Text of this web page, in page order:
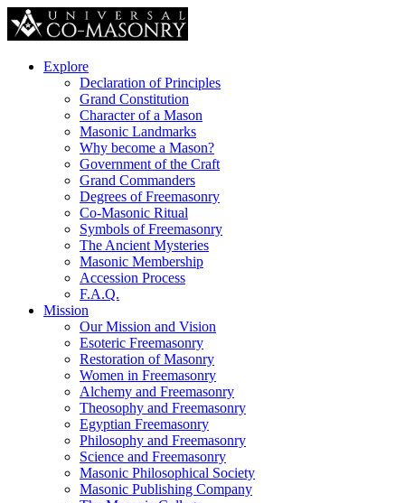
Explore
Declaration of Principles
Grand Constitution
Character of a Mason
Masonic Landmarks
Why become a Mason?
Government of the Craft
Grand Commanders
Degrees of Freemasonry
Co-Masonic Ritual
Symbols of Freemasonry
The Ancient Mysteries
Masonic Membership
Accession Process
F.A.Q.
Mission
Our Mission and Vision
Esoteric Freemasonry
Restoration of Masonry
Women in Freemasonry
Alchemy and Freemasonry
Theosophy and Freemasonry
Egyptian Freemasonry
Philosophy and Freemasonry
Science and Freemasonry
Masonic Philosophical Society
Masonic Publishing Company